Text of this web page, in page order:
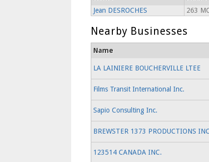
Jean DESROCHES
263
Nearby Businesses
Name
LA LAINIERE BOUCHERVILLE LTEE
Films Transit International Inc.
Sapio Consulting Inc.
BREWSTER 1373 PRODUCTIONS
123514 CANADA INC.